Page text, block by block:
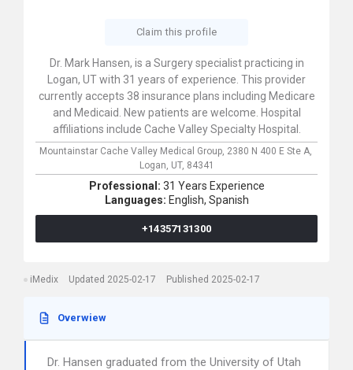
Claim this profile
Dr. Mark Hansen, is a Surgery specialist practicing in
Logan, UT with 31 years of experience. This provider
currently accepts 38 insurance plans including Medicare
and Medicaid. New patients are welcome. Hospital
affiliations include Cache Valley Specialty Hospital.
Mountainstar Cache Valley Medical Group, 2380 N 400 E Ste A,
Logan, UT, 84341
Professional: 31 Years Experience
Languages: English, Spanish
+14357131300
iMedix Updated 2025-02-17 Published 2025-02-17
Overwiew
Dr. Hansen graduated from the University of Utah